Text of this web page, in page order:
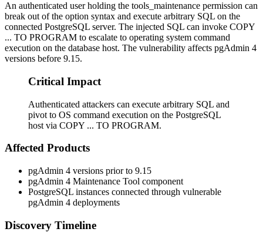
An authenticated user holding the tools_maintenance permission can
break out of the option syntax and execute arbitrary SQL on the
connected PostgreSQL server. The injected SQL can invoke COPY
... TO PROGRAM to escalate to operating system command
execution on the database host. The vulnerability affects pgAdmin 4
versions before 9.15.
Critical Impact
Authenticated attackers can execute arbitrary SQL and
pivot to OS command execution on the PostgreSQL
host via COPY ... TO PROGRAM.
Affected Products
pgAdmin 4 versions prior to 9.15
pgAdmin 4 Maintenance Tool component
PostgreSQL instances connected through vulnerable
pgAdmin 4 deployments
Discovery Timeline